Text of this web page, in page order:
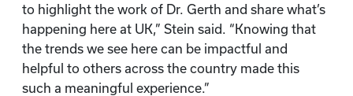
to highlight the work of Dr. Gerth and share what’s
happening here at UK,” Stein said. “Knowing that
the trends we see here can be impactful and
helpful to others across the country made this
such a meaningful experience.”